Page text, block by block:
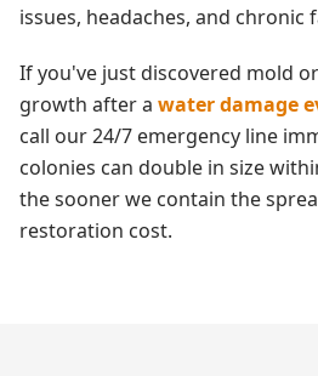
issues, headaches, and chronic
If you've just discovered mold
growth after a water damage
call our 24/7 emergency line
colonies can double in size
the sooner we contain the
restoration cost.